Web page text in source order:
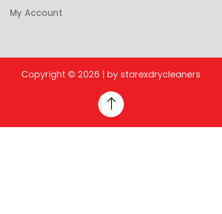
My Account
Copyright © 2026 | by starexdrycleaners